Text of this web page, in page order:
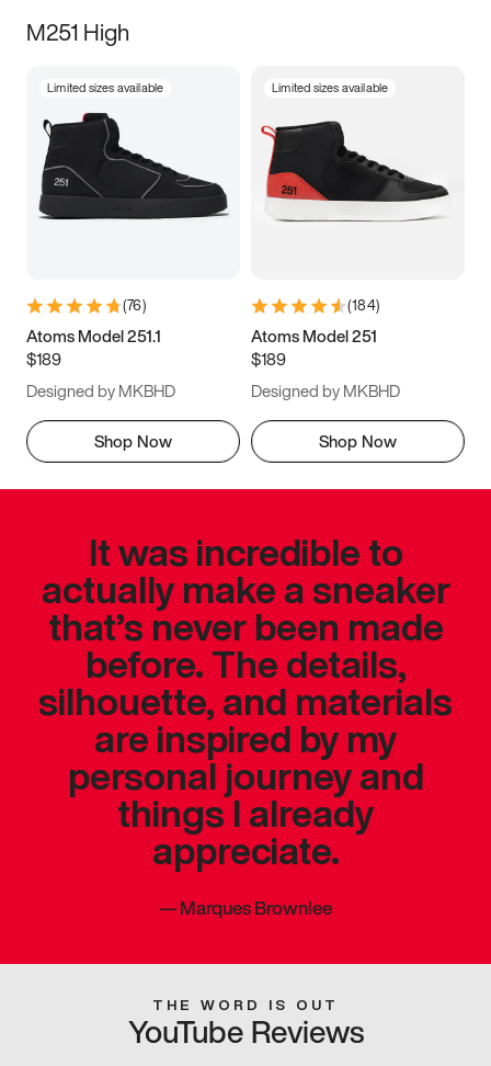
M251 High
Limited sizes available
(76)
Atoms Model 251.1
$189
Designed by MKBHD
Shop Now
Limited sizes available
(184)
Atoms Model 251
$189
Designed by MKBHD
Shop Now
It was incredible to
actually make a sneaker
that’s never been made
before. The details,
silhouette, and materials
are inspired by my
personal journey and
things I already
appreciate.
—Marques Brownlee
THE WORD IS OUT
YouTube Reviews